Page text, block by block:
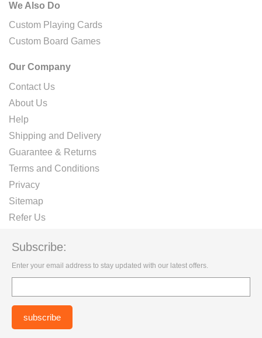
We Also Do
Custom Playing Cards
Custom Board Games
Our Company
Contact Us
About Us
Help
Shipping and Delivery
Guarantee & Returns
Terms and Conditions
Privacy
Sitemap
Refer Us
Subscribe:
Enter your email address to stay updated with our latest offers.